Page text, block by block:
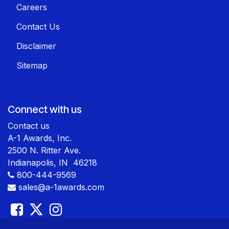
Careers
Contact Us
Disclaimer
Sitemap
Connect with us
Contact us
A-1 Awards, Inc.
2500 N. Ritter Ave.
Indianapolis, IN 46218
800-444-9569
sales@a-1awards.com